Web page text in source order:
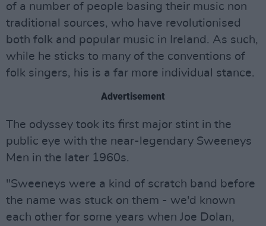
of a number of people basing their music non
traditional sources, who have revolutionised
both folk and popular music in Ireland. As such,
while he sticks to many of the conventions of
folk singers, his is a far more individual stance.
Advertisement
The odyssey took its first major stint in the
public eye with the near-legendary Sweeneys
Men in the later 1960s.
"Sweeneys were a kind of scratch band before
the name was stuck on them - we'd known
each other for some years when Joe Dolan,